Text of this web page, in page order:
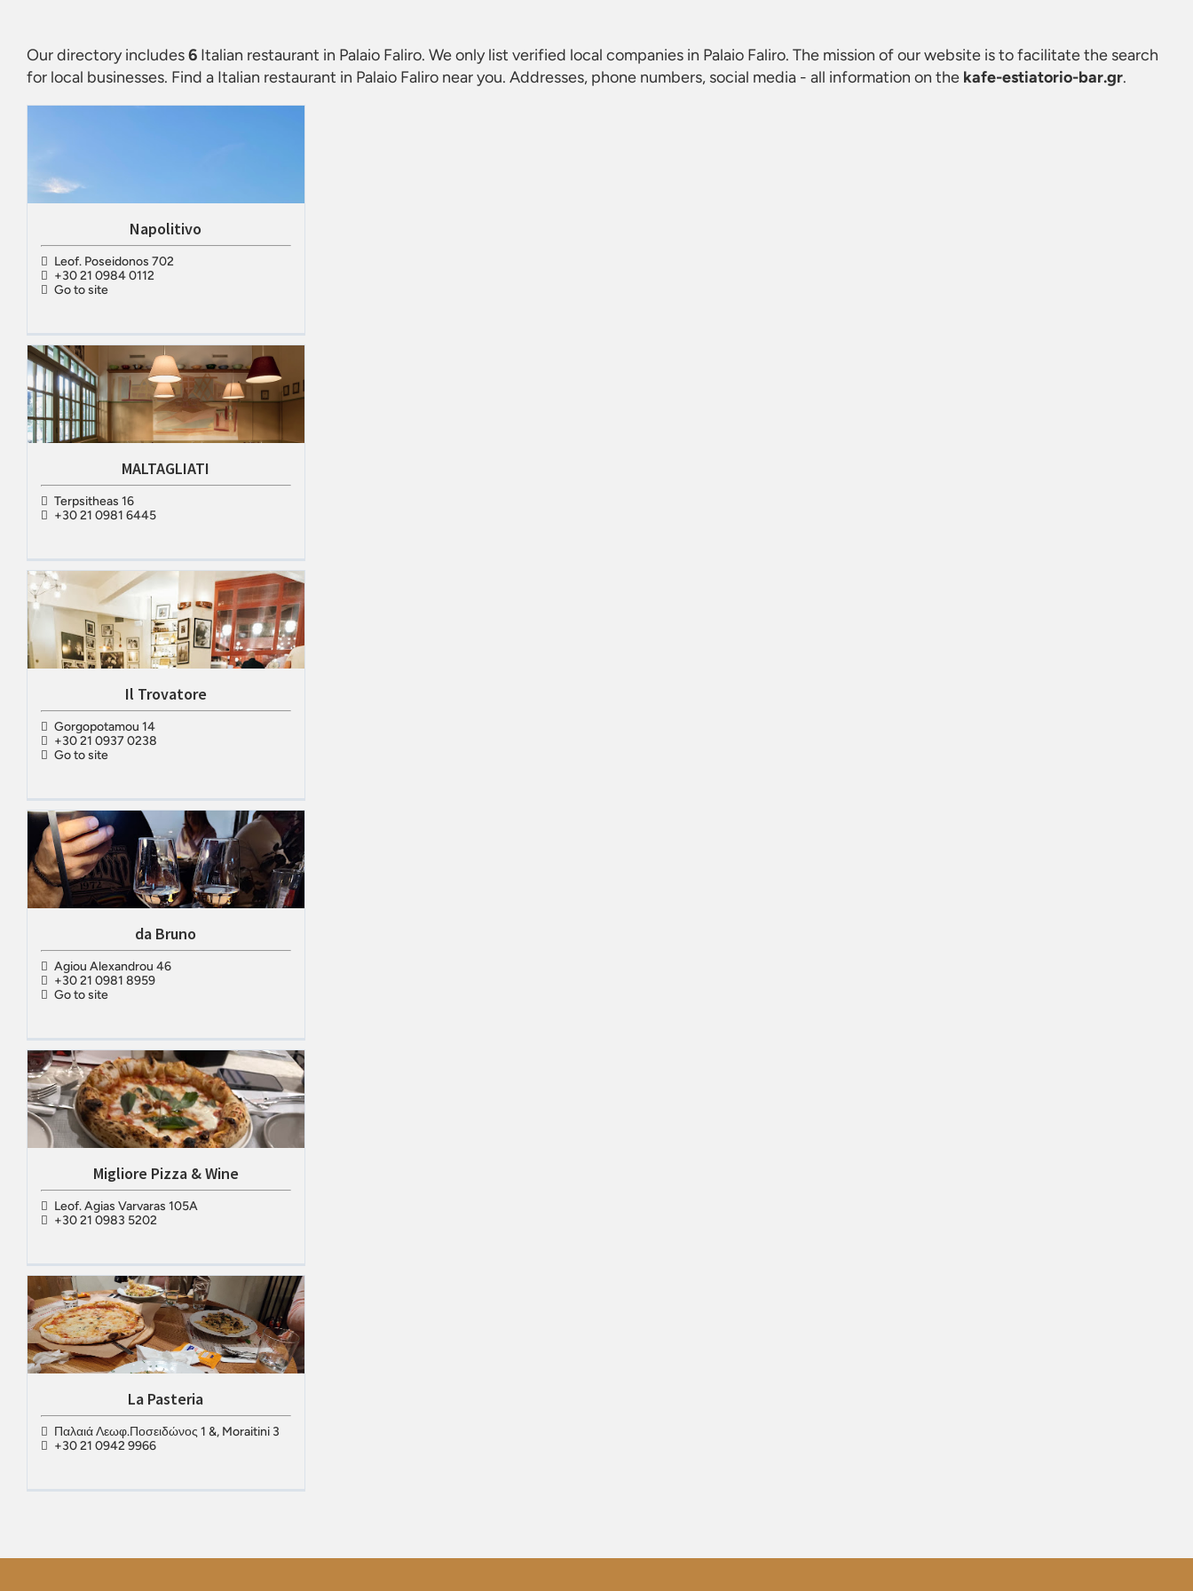
Our directory includes6 Italian restaurant in Palaio Faliro. We only list verified local companies in Palaio Faliro. The mission of our website is to facilitate the search
for local businesses. Find a Italian restaurant in Palaio Faliro near you. Addresses, phone numbers, social media - all information on the kafe-estiatorio-bar.gr.
Napolitivo
Leof. Poseidonos 702
+30 21 0984 0112
Go to site
MALTAGLIATI
Terpsitheas 16
+30 21 0981 6445
Il Trovatore
Gorgopotamou 14
+30 21 0937 0238
Go to site
da Bruno
Agiou Alexandrou 46
+30 21 0981 8959
Go to site
Migliore Pizza & Wine
Leof. Agias Varvaras 105A
+30 21 0983 5202
La Pasteria
Παλαιά Λεωφ.Ποσειδώνος 1 &, Moraitini 3
+30 21 0942 9966